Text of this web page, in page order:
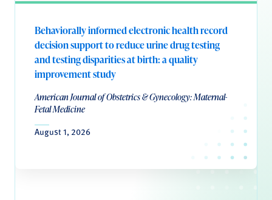
Behaviorally informed electronic health record
decision support to reduce urine drug testing
and testing disparities at birth: a quality
improvement study
American Journal of Obstetrics & Gynecology: Maternal-
Fetal Medicine
August 1, 2026